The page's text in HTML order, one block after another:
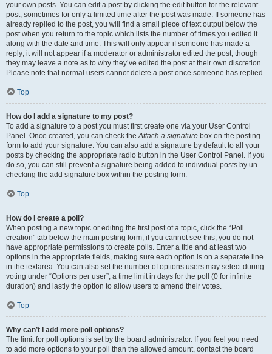
your own posts. You can edit a post by clicking the edit button for the relevant
post, sometimes for only a limited time after the post was made. If someone has
already replied to the post, you will find a small piece of text output below the
post when you return to the topic which lists the number of times you edited it
along with the date and time. This will only appear if someone has made a
reply; it will not appear if a moderator or administrator edited the post, though
they may leave a note as to why they’ve edited the post at their own discretion.
Please note that normal users cannot delete a post once someone has replied.
Top
How do I add a signature to my post?
To add a signature to a post you must first create one via your User Control
Panel. Once created, you can check theAttach a signature box on the posting
form to add your signature. You can also add a signature by default to all your
posts by checking the appropriate radio button in the User Control Panel. If you
do so, you can still prevent a signature being added to individual posts by un-
checking the add signature box within the posting form.
Top
How do I create a poll?
When posting a new topic or editing the first post of a topic, click the “Poll
creation” tab below the main posting form; if you cannot see this, you do not
have appropriate permissions to create polls. Enter a title and at least two
options in the appropriate fields, making sure each option is on a separate line
in the textarea. You can also set the number of options users may select during
voting under “Options per user”, a time limit in days for the poll (0 for infinite
duration) and lastly the option to allow users to amend their votes.
Top
Why can’t I add more poll options?
The limit for poll options is set by the board administrator. If you feel you need
to add more options to your poll than the allowed amount, contact the board